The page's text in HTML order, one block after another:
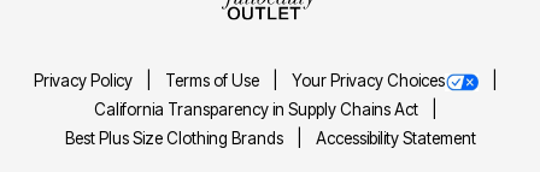
Privacy Policy Terms of Use
Your Privacy Choices
California Transparency in Supply Chains Act
Best Plus Size Clothing Brands
Accessibility Statement